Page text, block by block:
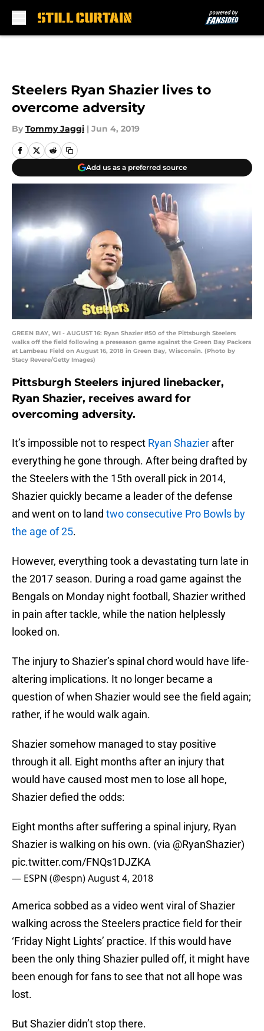
Steelers Ryan Shazier lives to
overcome adversity
By Tommy Jaggi | Jun 4, 2019
Add us as a preferred source
GREEN BAY, WI - AUGUST 16: Ryan Shazier #50 of the Pittsburgh Steelers
walks off the field following a preseason game against the Green Bay Packers
at Lambeau Field on August 16, 2018 in Green Bay, Wisconsin. (Photo by
Stacy Revere/Getty Images)
Pittsburgh Steelers injured linebacker,
Ryan Shazier, receives award for
overcoming adversity.
It’s impossible not to respect Ryan Shazier after
everything he gone through. After being drafted by
the Steelers with the 15th overall pick in 2014,
Shazier quickly became a leader of the defense
and went on to land two consecutive Pro Bowls by
the age of 25.
However, everything took a devastating turn late in
the 2017 season. During a road game against the
Bengals on Monday night football, Shazier writhed
in pain after tackle, while the nation helplessly
looked on.
The injury to Shazier’s spinal chord would have life-
altering implications. It no longer became a
question of when Shazier would see the field again;
rather, if he would walk again.
Shazier somehow managed to stay positive
through it all. Eight months after an injury that
would have caused most men to lose all hope,
Shazier defied the odds:
Eight months after suffering a spinal injury, Ryan
Shazier is walking on his own. (via @RyanShazier)
pic.twitter.com/FNQs1DJZKA
— ESPN (@espn)August 4, 2018
America sobbed as a video went viral of Shazier
walking across the Steelers practice field for their
‘Friday Night Lights’ practice. If this would have
been the only thing Shazier pulled off, it might have
been enough for fans to see that not all hope was
lost.
But Shazier didn’t stop there.